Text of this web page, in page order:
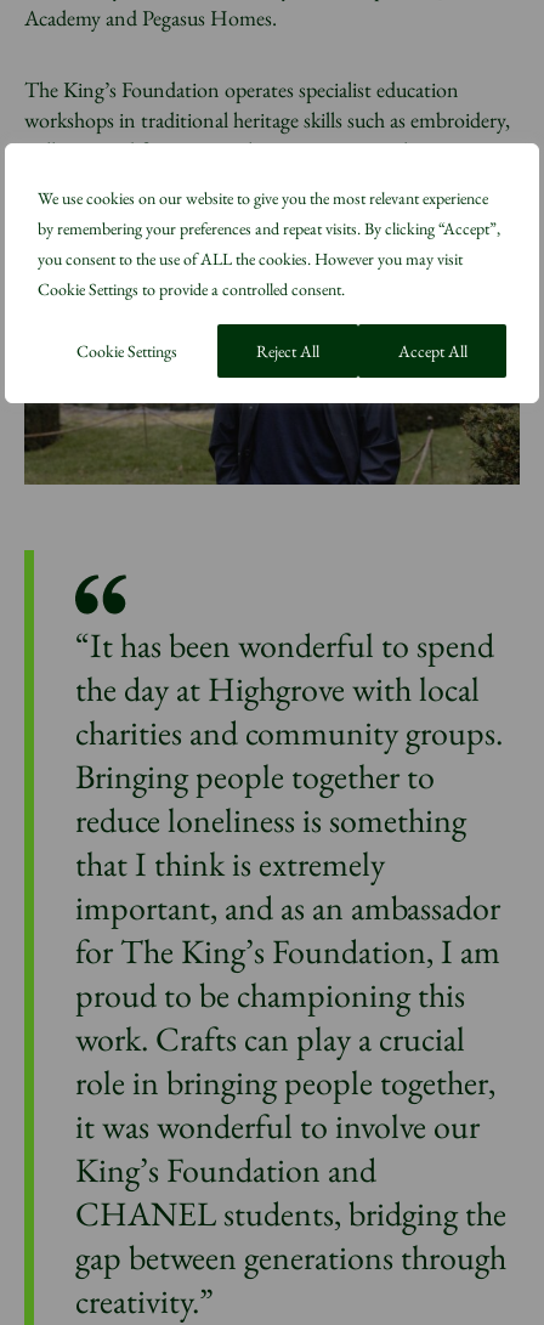
We use cookies on our website to give you the most relevant experience
by remembering your preferences and repeat visits. By clicking “Accept”,
you consent to the use of ALL the cookies. However you may visit
Cookie Settings to provide a controlled consent.
Cookie Settings Reject All Accept All
Academy and Pegasus Homes.
The King’s Foundation operates specialist education
workshops in traditional heritage skills such as embroidery,
millinery and furniture-making on site at Highgrove.
“It has been wonderful to spend
the day at Highgrove with local
charities and community groups.
Bringing people together to
reduce loneliness is something
that I think is extremely
important, and as an ambassador
for The King’s Foundation, I am
proud to be championing this
work. Crafts can play a crucial
role in bringing people together,
it was wonderful to involve our
King’s Foundation and
CHANEL students, bridging the
gap between generations through
creativity.”